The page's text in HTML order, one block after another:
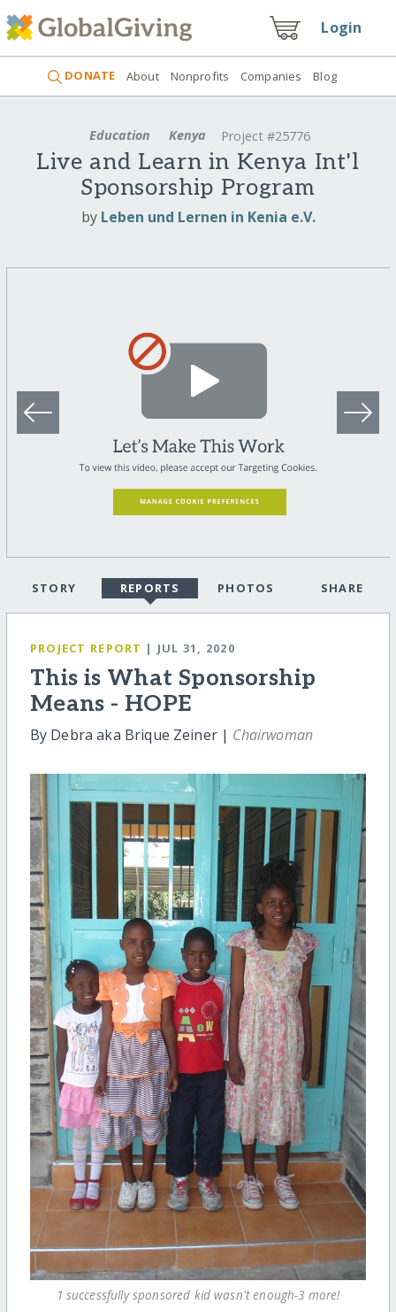
Login
DONATE About Nonprofits Companies Blog
Education Kenya Project #25776
Live and Learn in Kenya Int'l
Sponsorship Program
by Leben und Lernen in Kenia e.V.
STORY REPORTS PHOTOS SHARE
PROJECT REPORT | JUL 31, 2020
This is What Sponsorship
Means - HOPE
By Debra aka Brique Zeiner | Chairwoman
1 successfully sponsored kid wasn't enough-3 more!